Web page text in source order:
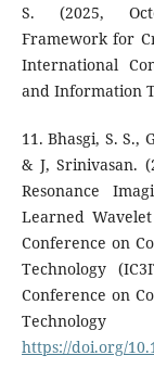
S. (2025,
Framework for
International
and Information
11. Bhasgi, S. S.,
& J, Srinivasan.
Resonance
Learned
Conference on
Technology
Conference on
https://doi.org/